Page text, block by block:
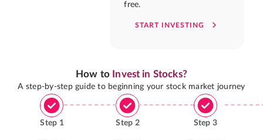
free.
START INVESTING
How to Invest in Stocks?
A step-by-step guide to beginning your stock market journey
Step 1 Step 2 Step 3